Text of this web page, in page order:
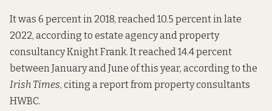
It was 6 percent in 2018, reached 10.5 percent in late
2022, according to estate agency and property
consultancy Knight Frank. It reached 14.4 percent
between January and June of this year, according to the
Irish Times, citing a report from property consultants
HWBC.